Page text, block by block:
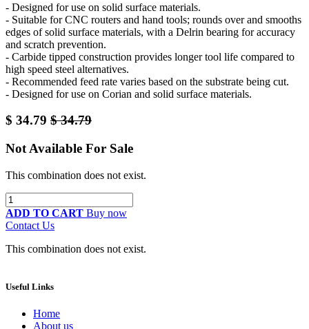
- Designed for use on solid surface materials.
- Suitable for CNC routers and hand tools; rounds over and smooths
edges of solid surface materials, with a Delrin bearing for accuracy
and scratch prevention.
- Carbide tipped construction provides longer tool life compared to
high speed steel alternatives.
- Recommended feed rate varies based on the substrate being cut.
- Designed for use on Corian and solid surface materials.
$ 34.79 $34.79
Not Available For Sale
This combination does not exist.
ADD TO CART Buy now
Contact Us
This combination does not exist.
Useful Links
Home
About us